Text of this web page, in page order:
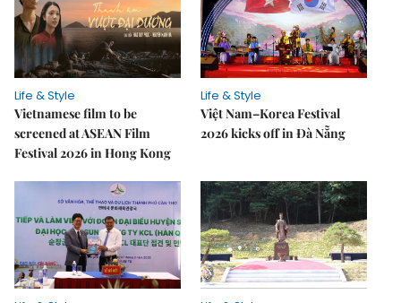
Life & Style
Vietnamese film to be
screened at ASEAN Film
Festival 2026 in Hong Kong
Life & Style
Việt Nam–Korea Festival
2026 kicks off in Đà Nẵng